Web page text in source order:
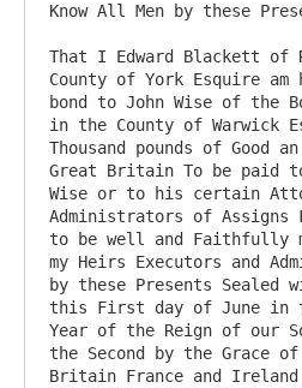
Know All Men by these
That I Edward Blackett of
County of York Esquire
bond to John Wise of the
in the County of Warwick
Thousand pounds of Good
Great Britain To be paid
Wise or to his certain
Administrators of Assigns
to be well and Faithfully
my Heirs Executors and
by these Presents Sealed
this First day of June in
Year of the Reign of our
the Second by the Grace
Britain France and